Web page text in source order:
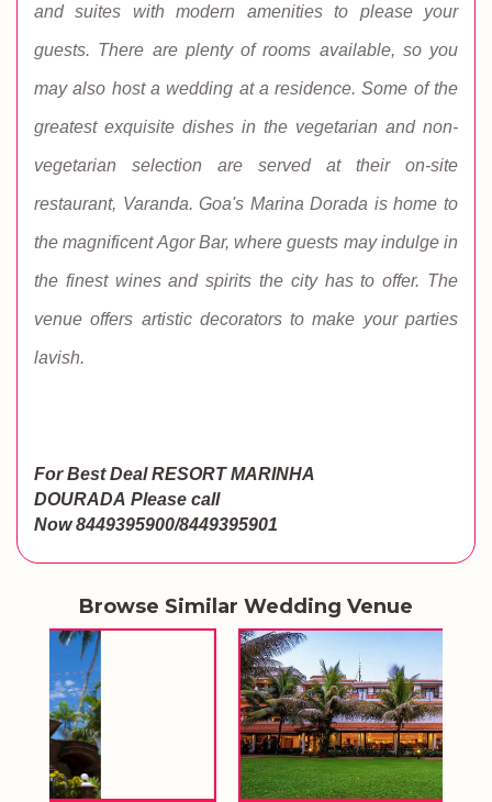
and suites with modern amenities to please your
guests. There are plenty of rooms available, so you
may also host a wedding at a residence. Some of the
greatest exquisite dishes in the vegetarian and non-
vegetarian selection are served at their on-site
restaurant, Varanda. Goa's Marina Dorada is home to
the magnificent Agor Bar, where guests may indulge in
the finest wines and spirits the city has to offer. The
venue offers artistic decorators to make your parties
lavish.
For Best Deal RESORT MARINHA
DOURADA Please call
Now8449395900/8449395901
Browse Similar Wedding Venue